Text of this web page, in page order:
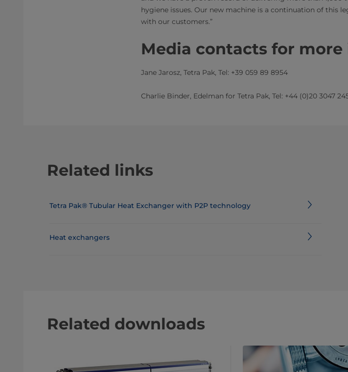
hygiene issues. Our new machine is a continuation of this
with our customers.”
Media contacts for
Jane Jarosz, Tetra Pak, Tel: +39 059 89 8954
Charlie Binder, Edelman for Tetra Pak, Tel: +44 (0)20 3047
Related links
Tetra Pak® Tubular Heat Exchanger with P2P technology
Heat exchangers
Related downloads